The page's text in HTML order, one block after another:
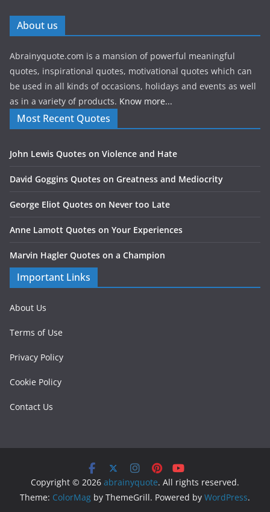
About us
Abrainyquote.com is a mansion of powerful meaningful
quotes, inspirational quotes, motivational quotes which can
be used in all kinds of occasions, holidays and events as well
as in a variety of products. Know more...
Most Recent Quotes
John Lewis Quotes on Violence and Hate
David Goggins Quotes on Greatness and Mediocrity
George Eliot Quotes on Never too Late
Anne Lamott Quotes on Your Experiences
Marvin Hagler Quotes on a Champion
Important Links
About Us
Terms of Use
Privacy Policy
Cookie Policy
Contact Us
Copyright © 2026 abrainyquote. All rights reserved.
Theme: ColorMag by ThemeGrill. Powered by WordPress.